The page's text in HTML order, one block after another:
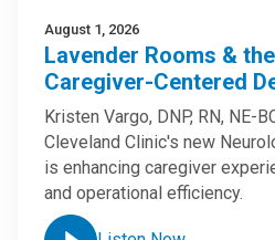
August 1, 2026
Lavender Rooms &
Caregiver-Centered
Kristen Vargo, DNP, RN, NE-
Cleveland Clinic's new
is enhancing caregiver
and operational efficiency.